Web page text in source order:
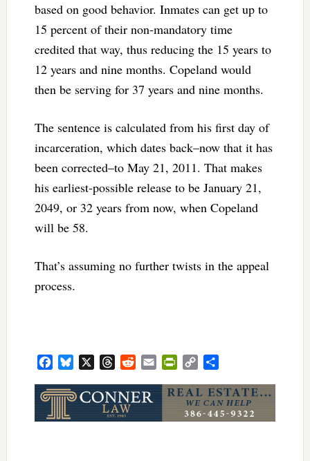
based on good behavior. Inmates can get up to
15 percent of their non-mandatory time
credited that way, thus reducing the 15 years to
12 years and nine months. Copeland would
then be serving for 37 years and nine months.
The sentence is calculated from his first day of
incarceration, which dates back–now that it has
been corrected–to May 21, 2011. That makes
his earliest-possible release to be January 21,
2049, or 32 years from now, when Copeland
will be 58.
That’s assuming no further twists in the appeal
process.
FacebookBluesky ThreadsRedditEmailPrintFriendly
Copy